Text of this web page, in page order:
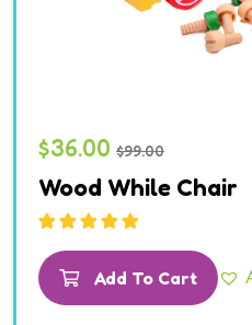
$36.00 $99.00
Wood While Chair
of 5
Add To Cart